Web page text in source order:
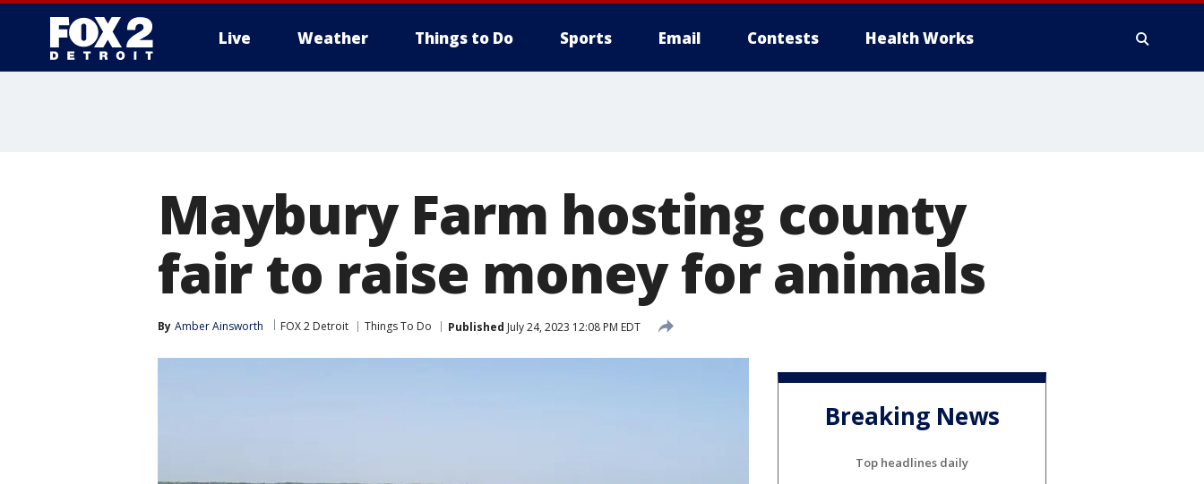
Live Weather Things to Do Sports Email Contests Health Works
Maybury Farm hosting county
fair to raise money for animals
By Amber Ainsworth FOX 2 Detroit Things To Do Published July 24, 2023 12:08 PM EDT
Breaking News
Top headlines daily